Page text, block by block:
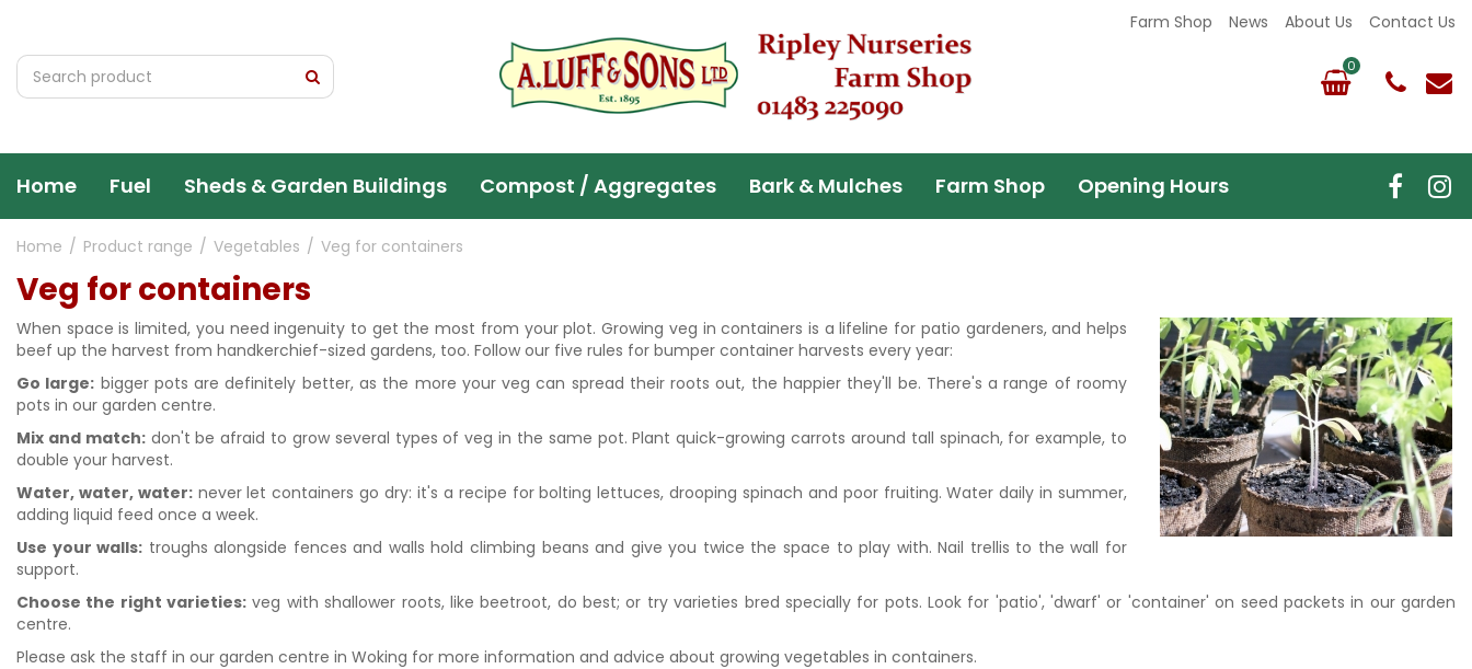
content
Home Product range Vegetables Veg for containers
Farm Shop News About Us Contact Us
Home Fuel Sheds & Garden Buildings Compost / Aggregates Bark & Mulches Farm Shop Opening Hours
Veg for containers
When space is limited, you need ingenuity to get the most from your plot. Growing veg in containers is a lifeline for patio gardeners, and helps
beef up the harvest from handkerchief-sized gardens, too. Follow our five rules for bumper container harvests every year:
Go large: bigger pots are definitely better, as the more your veg can spread their roots out, the happier they'll be. There's a range of roomy
pots in our garden centre.
Mix and match:don't be afraid to grow several types of veg in the same pot. Plant quick-growing carrots around tall spinach, for example, to
double your harvest.
Water, water, water:never let containers go dry: it's a recipe for bolting lettuces, drooping spinach and poor fruiting. Water daily in summer,
adding liquid feed once a week.
Use your walls: troughs alongside fences and walls hold climbing beans and give you twice the space to play with. Nail trellis to the wall for
support.
Choose the right varieties: veg with shallower roots, like beetroot, do best; or try varieties bred specially for pots. Look for 'patio', 'dwarf' or 'container' on seed packets in our garden
centre.
Please ask the staff in our garden centre in Woking for more information and advice about growing vegetables in containers.